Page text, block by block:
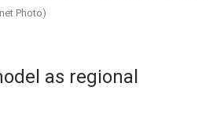
Photo)
as regional